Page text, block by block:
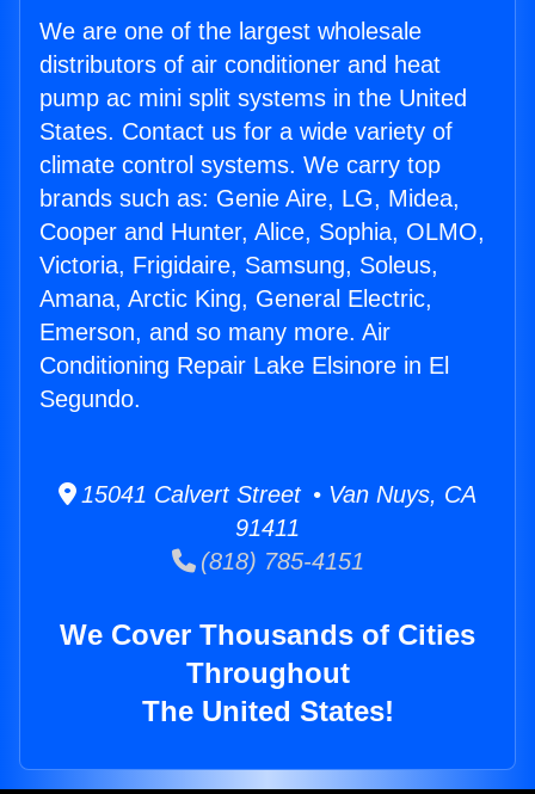
We are one of the largest wholesale
distributors of air conditioner and heat
pump ac mini split systems in the United
States. Contact us for a wide variety of
climate control systems. We carry top
brands such as: Genie Aire, LG, Midea,
Cooper and Hunter, Alice, Sophia, OLMO,
Victoria, Frigidaire, Samsung, Soleus,
Amana, Arctic King, General Electric,
Emerson, and so many more. Air
Conditioning Repair Lake Elsinore in El
Segundo.
15041 Calvert Street • Van Nuys, CA
91411
(818) 785-4151
We Cover Thousands of Cities
Throughout
The United States!